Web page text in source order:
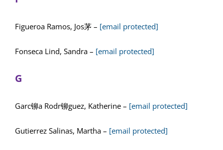
Figueroa Ramos, Jos茅 – [email protected]
Fonseca Lind, Sandra – [email protected]
G
Garc铆a Rodr铆guez, Katherine – [email protected]
Gutierrez Salinas, Martha – [email protected]